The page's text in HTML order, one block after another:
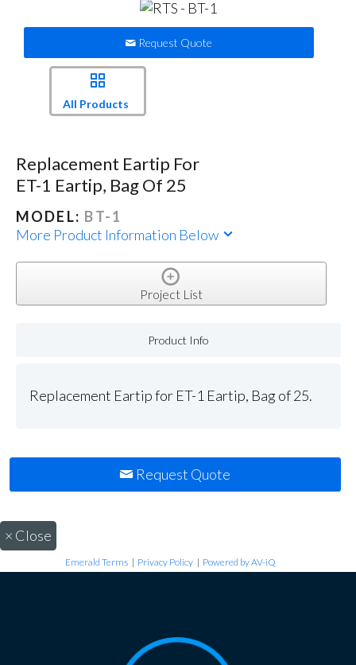
Request Quote
All Products
Replacement Eartip For
ET-1 Eartip, Bag Of 25
MODEL: BT-1
More Product Information Below
Project List
Product Info
Replacement Eartip for ET-1 Eartip, Bag of 25.
Request Quote
× Close
Emerald Terms | Privacy Policy | Powered by AV-iQ